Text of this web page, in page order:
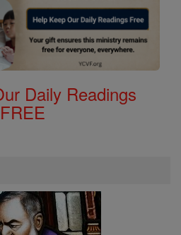
Daily Readings
FREE